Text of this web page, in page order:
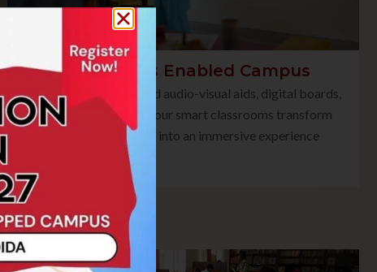
Smart Class Enabled Campus
Equipped with advanced audio-visual aids, digital boards,
and multimedia tools, our smart classrooms transform
traditional teaching into an immersive experience